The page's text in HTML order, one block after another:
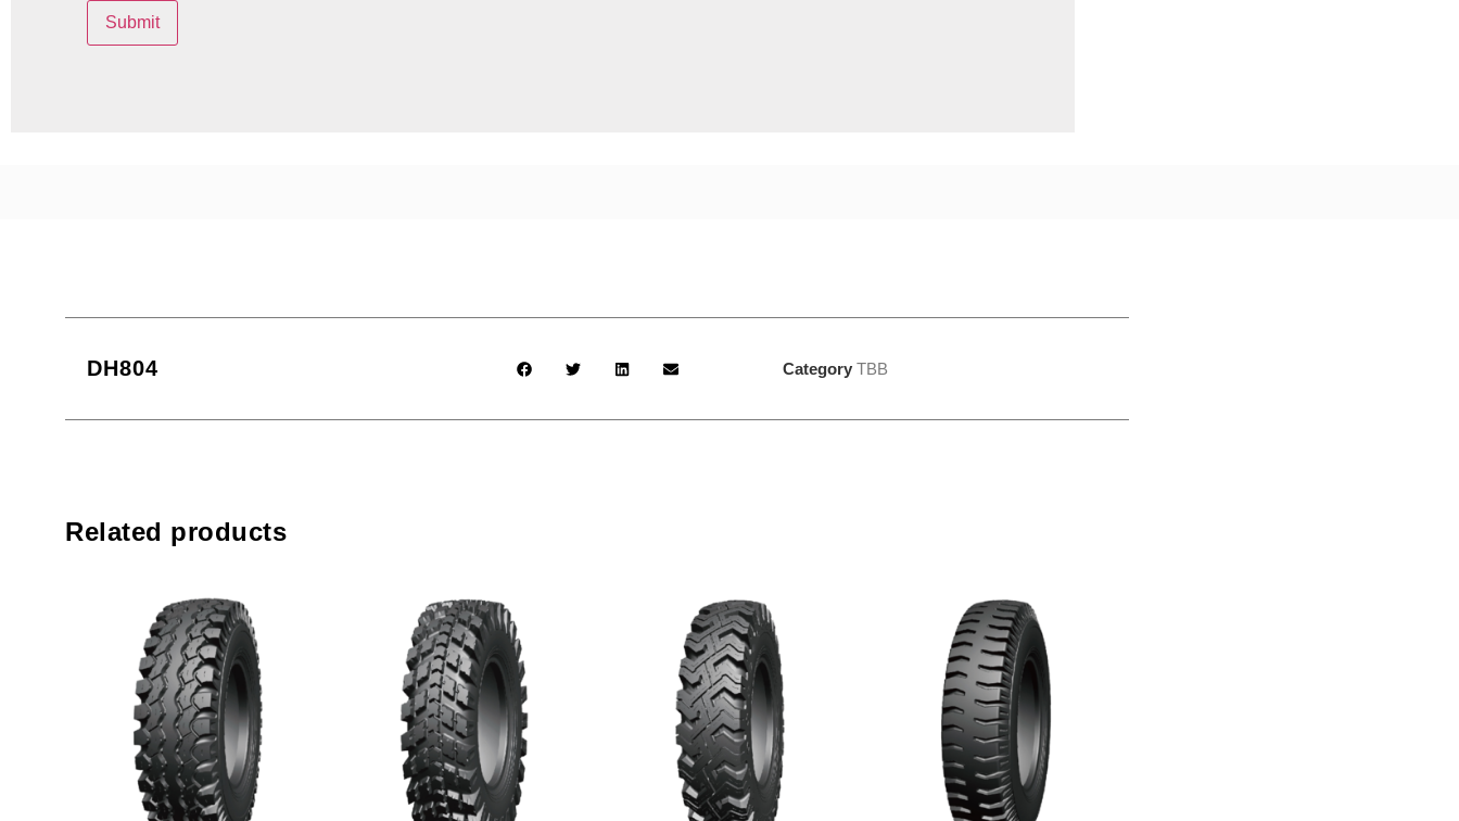
DH804 Category TBB
Related products